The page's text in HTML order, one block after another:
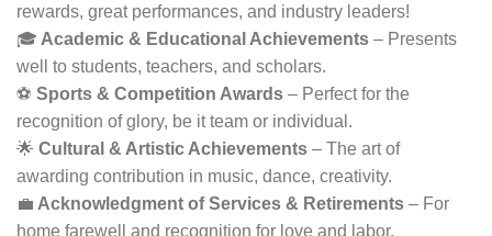
rewards, great performances, and industry leaders!
🎓 Academic & Educational Achievements – Presents
well to students, teachers, and scholars.
⚽ Sports & Competition Awards – Perfect for the
recognition of glory, be it team or individual.
🌟 Cultural & Artistic Achievements – The art of
awarding contribution in music, dance, creativity.
💼 Acknowledgment of Services & Retirements – For
home farewell and recognition for love and labor.